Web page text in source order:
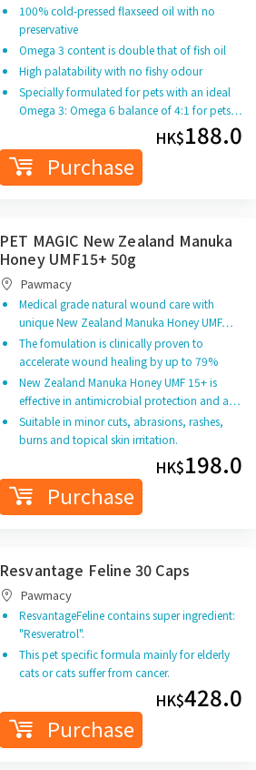
100% cold-pressed flaxseed oil with no
preservative
Omega 3 content is double that of fish oil
High palatability with no fishy odour
Specially formulated for pets with an ideal
Omega 3: Omega 6 balance of 4:1 for pets…
HK$188.0
Purchase
PET MAGIC New Zealand Manuka
Honey UMF15+ 50g
Pawmacy
Medical grade natural wound care with
unique New Zealand Manuka Honey UMF…
The fomulation is clinically proven to
accelerate wound healing by up to 79%
New Zealand Manuka Honey UMF 15+ is
effective in antimicrobial protection and a…
Suitable in minor cuts, abrasions, rashes,
burns and topical skin irritation.
HK$198.0
Purchase
Resvantage Feline 30 Caps
Pawmacy
ResvantageFeline contains super ingredient:
"Resveratrol".
This pet specific formula mainly for elderly
cats or cats suffer from cancer.
HK$428.0
Purchase